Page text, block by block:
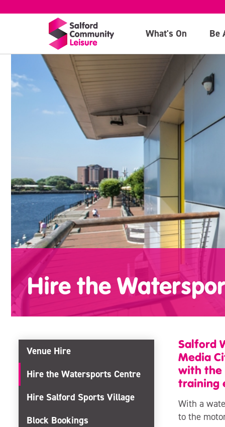
What's On Be
Hire the
Venue Hire
Hire the Watersports Centre
Hire Salford Sports Village
Block Bookings
Salford
Media
with the
training
With a
to the